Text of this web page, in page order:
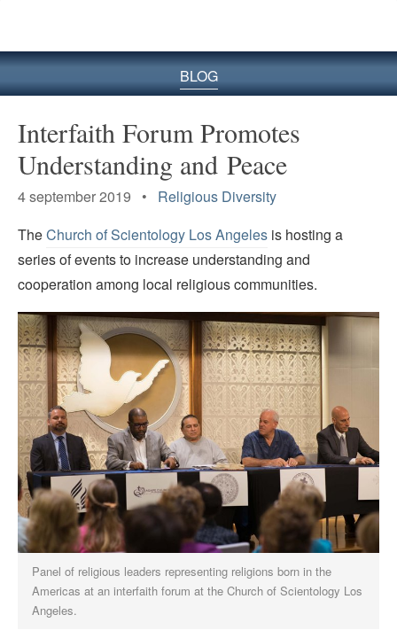
BLOG
Interfaith Forum Promotes
Understanding and Peace
4 september 2019 • Religious Diversity
TheChurch of Scientology Los Angeles is hosting a
series of events to increase understanding and
cooperation among local religious communities.
Panel of religious leaders representing religions born in the
Americas at an interfaith forum at the Church of Scientology Los
Angeles.